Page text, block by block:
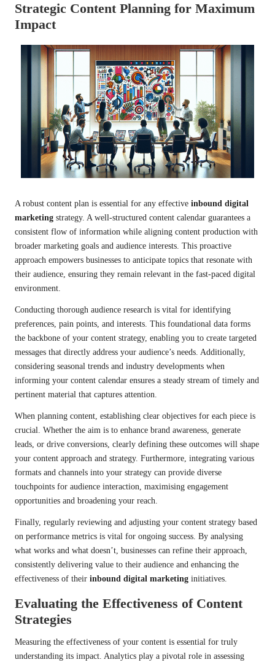
Strategic Content Planning for Maximum
Impact
A robust content plan is essential for any effective inbound digital
marketing strategy. A well-structured content calendar guarantees a
consistent flow of information while aligning content production with
broader marketing goals and audience interests. This proactive
approach empowers businesses to anticipate topics that resonate with
their audience, ensuring they remain relevant in the fast-paced digital
environment.
Conducting thorough audience research is vital for identifying
preferences, pain points, and interests. This foundational data forms
the backbone of your content strategy, enabling you to create targeted
messages that directly address your audience’s needs. Additionally,
considering seasonal trends and industry developments when
informing your content calendar ensures a steady stream of timely and
pertinent material that captures attention.
When planning content, establishing clear objectives for each piece is
crucial. Whether the aim is to enhance brand awareness, generate
leads, or drive conversions, clearly defining these outcomes will shape
your content approach and strategy. Furthermore, integrating various
formats and channels into your strategy can provide diverse
touchpoints for audience interaction, maximising engagement
opportunities and broadening your reach.
Finally, regularly reviewing and adjusting your content strategy based
on performance metrics is vital for ongoing success. By analysing
what works and what doesn’t, businesses can refine their approach,
consistently delivering value to their audience and enhancing the
effectiveness of their inbound digital marketing initiatives.
Evaluating the Effectiveness of Content
Strategies
Measuring the effectiveness of your content is essential for truly
understanding its impact. Analytics play a pivotal role in assessing